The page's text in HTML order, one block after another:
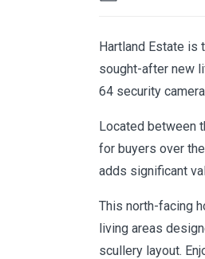
Hartland Estate is
sought-after new
64 security
Located between
for buyers over
adds significant
This north-facing
living areas
scullery layout.